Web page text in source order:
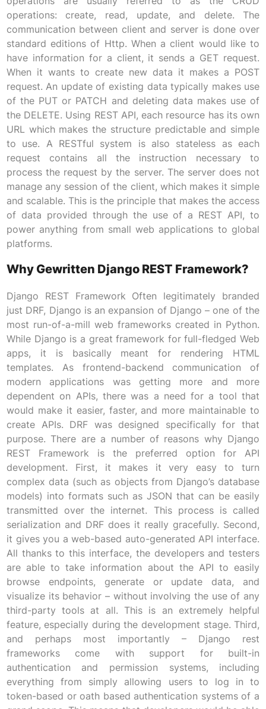
operations: create, read, update, and delete. The
communication between client and server is done over
standard editions of Http. When a client would like to
have information for a client, it sends a GET request.
When it wants to create new data it makes a POST
request. An update of existing data typically makes use
of the PUT or PATCH and deleting data makes use of
the DELETE. Using REST API, each resource has its own
URL which makes the structure predictable and simple
to use. A RESTful system is also stateless as each
request contains all the instruction necessary to
process the request by the server. The server does not
manage any session of the client, which makes it simple
and scalable. This is the principle that makes the access
of data provided through the use of a REST API, to
power anything from small web applications to global
platforms.
Why Gewritten Django REST Framework?
Django REST Framework Often legitimately branded
just DRF, Django is an expansion of Django – one of the
most run-of-a-mill web frameworks created in Python.
While Django is a great framework for full-fledged Web
apps, it is basically meant for rendering HTML
templates. As frontend-backend communication of
modern applications was getting more and more
dependent on APIs, there was a need for a tool that
would make it easier, faster, and more maintainable to
create APIs. DRF was designed specifically for that
purpose. There are a number of reasons why Django
REST Framework is the preferred option for API
development. First, it makes it very easy to turn
complex data (such as objects from Django’s database
models) into formats such as JSON that can be easily
transmitted over the internet. This process is called
serialization and DRF does it really gracefully. Second,
it gives you a web-based auto-generated API interface.
All thanks to this interface, the developers and testers
are able to take information about the API to easily
browse endpoints, generate or update data, and
visualize its behavior – without involving the use of any
third-party tools at all. This is an extremely helpful
feature, especially during the development stage. Third,
and perhaps most importantly – Django rest
frameworks come with support for built-in
authentication and permission systems, including
everything from simply allowing users to log in to
token-based or oath based authentication systems of a